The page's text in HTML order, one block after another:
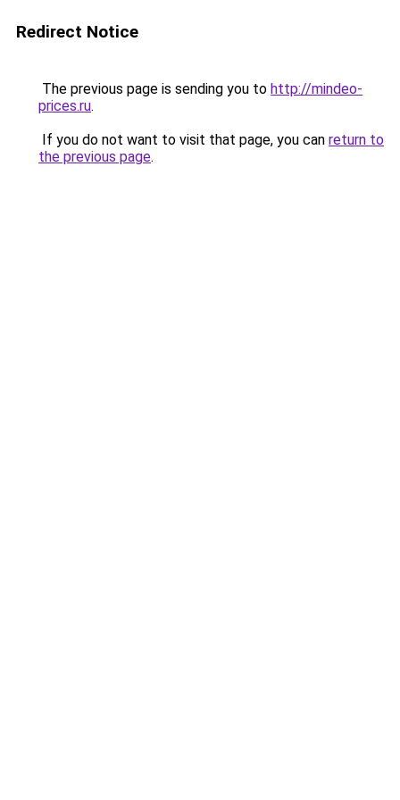
Redirect Notice
The previous page is sending you to http://mindeo-
prices.ru.
If you do not want to visit that page, you can return to
the previous page.